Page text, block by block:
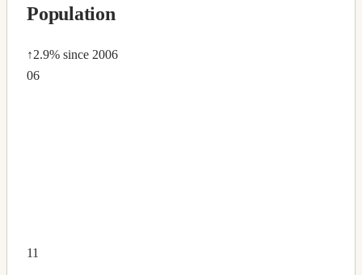
Population
↑2.9% since 2006
06
11